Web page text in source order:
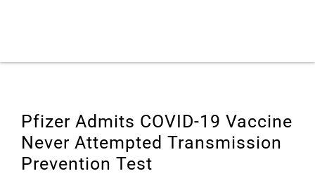
Pfizer Admits COVID-19 Vaccine
Never Attempted Transmission
Prevention Test